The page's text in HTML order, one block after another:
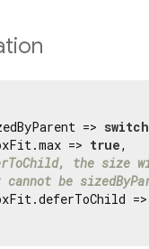
=> switch
=>
true,
the size
be
=>